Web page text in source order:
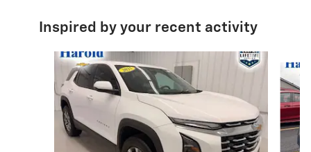
Inspired by your recent activity
Slide 1 of 6